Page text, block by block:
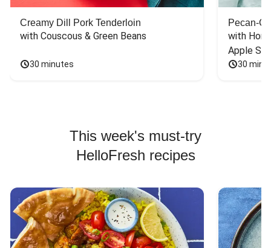
Creamy Dill Pork Tenderloin
with Couscous & Green Beans
30 minutes
Pecan-
with
Apple
30
This week's must-try
HelloFresh recipes